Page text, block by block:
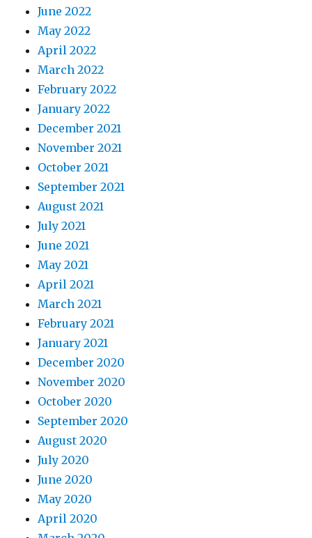
June 2022
May 2022
April 2022
March 2022
February 2022
January 2022
December 2021
November 2021
October 2021
September 2021
August 2021
July 2021
June 2021
May 2021
April 2021
March 2021
February 2021
January 2021
December 2020
November 2020
October 2020
September 2020
August 2020
July 2020
June 2020
May 2020
April 2020